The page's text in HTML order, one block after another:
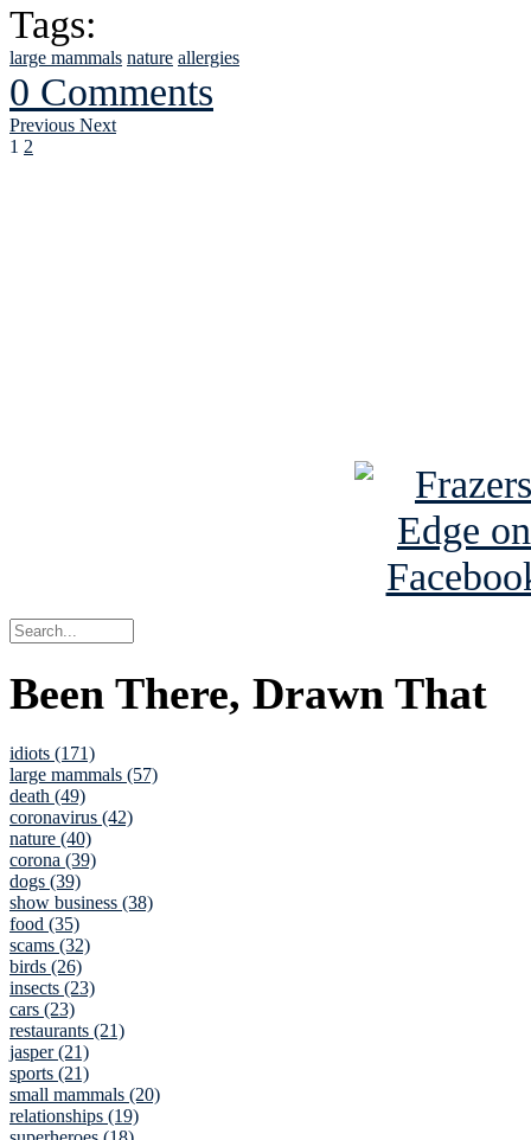
Tags:
large mammals nature allergies
0 Comments
Previous Next
1 2
Been There, Drawn That
idiots (171)
large mammals (57)
death (49)
coronavirus (42)
nature (40)
corona (39)
dogs (39)
show business (38)
food (35)
scams (32)
birds (26)
insects (23)
cars (23)
restaurants (21)
jasper (21)
sports (21)
small mammals (20)
relationships (19)